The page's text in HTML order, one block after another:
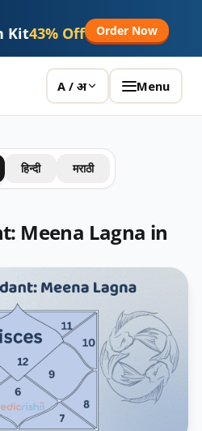
Kit43% Off Order Now
A / अ Menu
हिन्दी मराठी
Meena Lagna in